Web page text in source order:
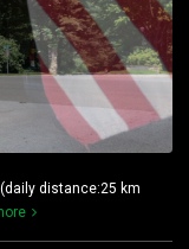
distance:25 km